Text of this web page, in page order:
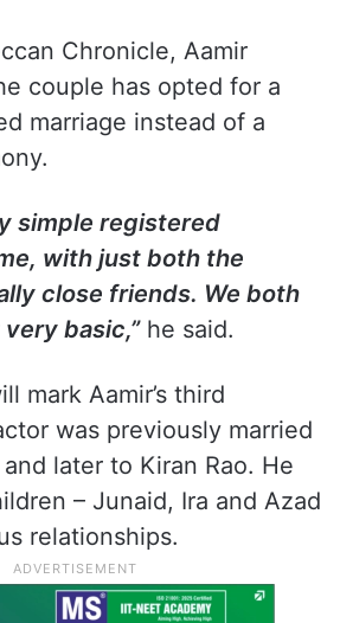
Chronicle, Aamir
couple has opted for a
marriage instead of a
simple registered
with just both the
close friends. We both
basic,”he said.
mark Aamir’s third
was previously married
later to Kiran Rao. He
– Junaid, Ira and Azad
relationships.